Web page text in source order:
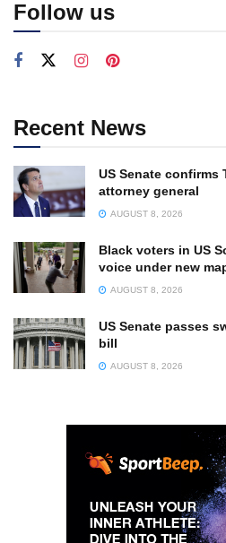
Follow us
Recent News
US Senate confirms
attorney general
AUGUST 8, 2026
Black voters in US
voice under new
AUGUST 8, 2026
US Senate passes
bill
AUGUST 8, 2026